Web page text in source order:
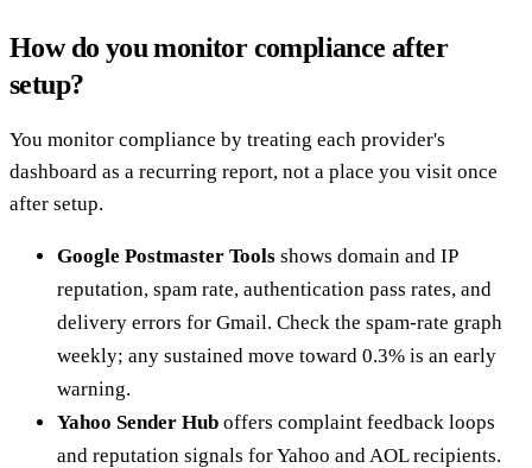
How do you monitor compliance after
setup?
You monitor compliance by treating each provider's
dashboard as a recurring report, not a place you visit once
after setup.
Google Postmaster Tools shows domain and IP
reputation, spam rate, authentication pass rates, and
delivery errors for Gmail. Check the spam-rate graph
weekly; any sustained move toward 0.3% is an early
warning.
Yahoo Sender Hub offers complaint feedback loops
and reputation signals for Yahoo and AOL recipients.